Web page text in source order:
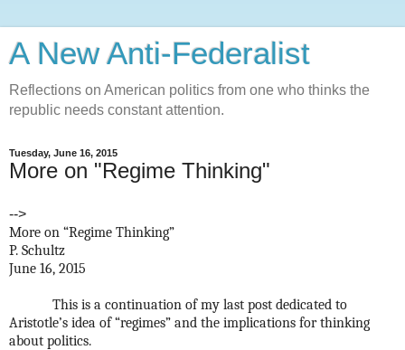
A New Anti-Federalist
Reflections on American politics from one who thinks the
republic needs constant attention.
Tuesday, June 16, 2015
More on "Regime Thinking"
-->
More on “Regime Thinking”
P. Schultz
June 16, 2015
This is a continuation of my last post dedicated to
Aristotle’s idea of “regimes” and the implications for thinking
about politics.